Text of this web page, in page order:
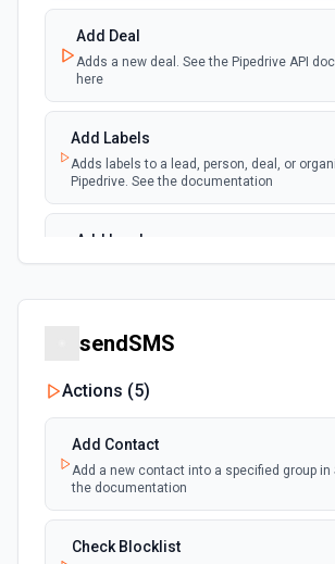
Add Deal
Adds a new deal. See the Pipedrive API
here
Add Labels
Adds labels to a lead, person, deal, or
Pipedrive. See the documentation
Add Lead
Create a new lead in Pipedrive. See the
Adds a new note. For info on adding an
Adds a new organization. See the Pipedrive
Organizations here
Add Person
Adds a new person. See the Pipedrive API
here
sendSMS
Actions (5)
Add Contact
Add a new contact into a specified group in
the documentation
Check Blocklist